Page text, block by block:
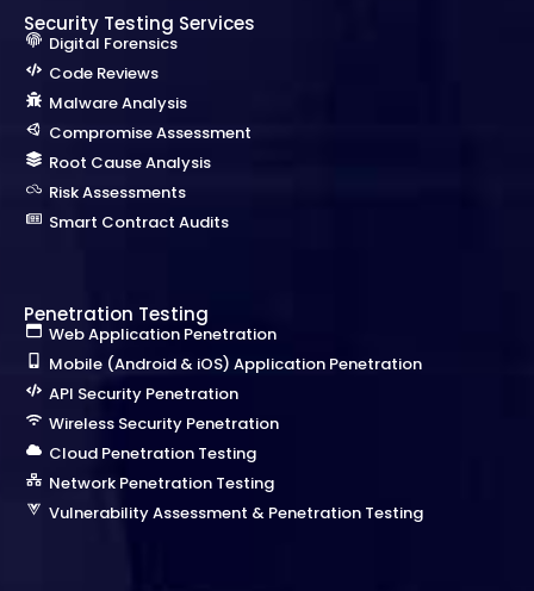
Security Testing Services
Digital Forensics
Code Reviews
Malware Analysis
Compromise Assessment
Root Cause Analysis
Risk Assessments
Smart Contract Audits
Penetration Testing
Web Application Penetration
Mobile (Android & iOS) Application Penetration
API Security Penetration
Wireless Security Penetration
Cloud Penetration Testing
Network Penetration Testing
Vulnerability Assessment & Penetration Testing